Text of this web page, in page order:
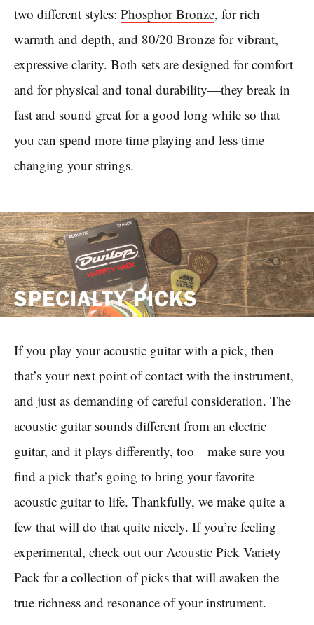
two different styles: Phosphor Bronze, for rich
warmth and depth, and 80/20 Bronze for vibrant,
expressive clarity. Both sets are designed for comfort
and for physical and tonal durability—they break in
fast and sound great for a good long while so that
you can spend more time playing and less time
changing your strings.
SPECIALTY PICKS
If you play your acoustic guitar with apick, then
that’s your next point of contact with the instrument,
and just as demanding of careful consideration. The
acoustic guitar sounds different from an electric
guitar, and it plays differently, too—make sure you
find a pick that’s going to bring your favorite
acoustic guitar to life. Thankfully, we make quite a
few that will do that quite nicely. If you’re feeling
experimental, check out our Acoustic Pick Variety
Pack for a collection of picks that will awaken the
true richness and resonance of your instrument.